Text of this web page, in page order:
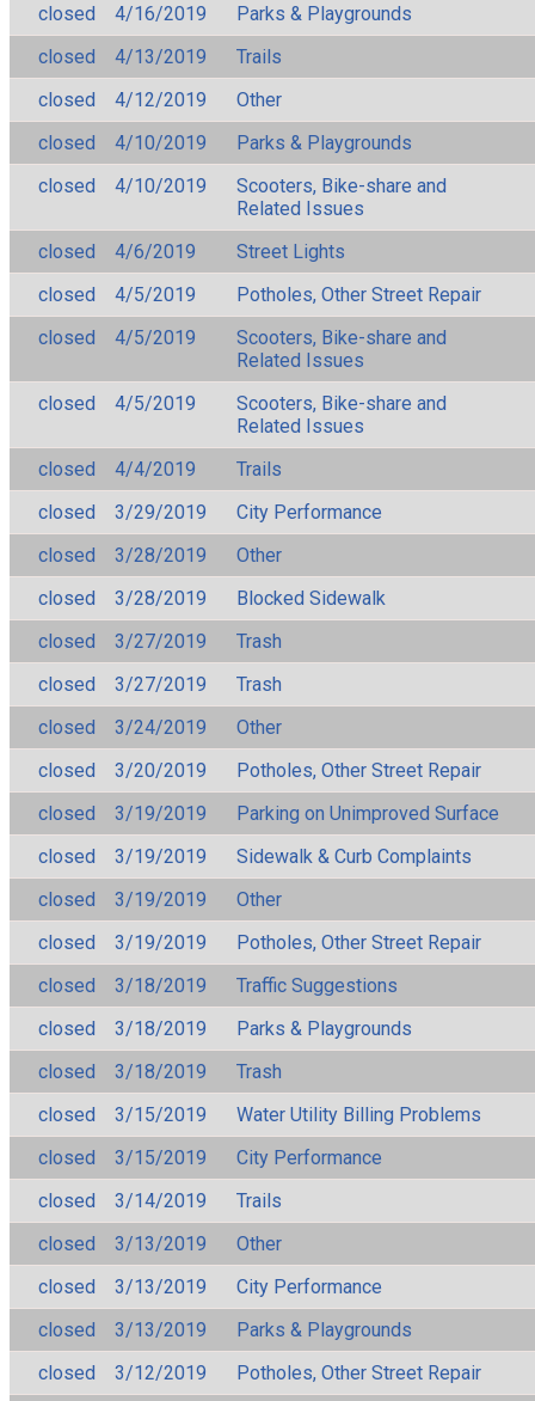
closed
4/16/2019
Parks & Playgrounds
closed
4/13/2019
Trails
closed
4/12/2019
Other
closed
4/10/2019
Parks & Playgrounds
closed
4/10/2019
Scooters, Bike-share and
Related Issues
closed
4/6/2019
Street Lights
closed
4/5/2019
Potholes, Other Street Repair
closed
4/5/2019
Scooters, Bike-share and
Related Issues
closed
4/5/2019
Scooters, Bike-share and
Related Issues
closed
4/4/2019
Trails
closed
3/29/2019
City Performance
closed
3/28/2019
Other
closed
3/28/2019
Blocked Sidewalk
closed
3/27/2019
Trash
closed
3/27/2019
Trash
closed
3/24/2019
Other
closed
3/20/2019
Potholes, Other Street Repair
closed
3/19/2019
Parking on Unimproved Surface
closed
3/19/2019
Sidewalk & Curb Complaints
closed
3/19/2019
Other
closed
3/19/2019
Potholes, Other Street Repair
closed
3/18/2019
Traffic Suggestions
closed
3/18/2019
Parks & Playgrounds
closed
3/18/2019
Trash
closed
3/15/2019
Water Utility Billing Problems
closed
3/15/2019
City Performance
closed
3/14/2019
Trails
closed
3/13/2019
Other
closed
3/13/2019
City Performance
closed
3/13/2019
Parks & Playgrounds
closed
3/12/2019
Potholes, Other Street Repair